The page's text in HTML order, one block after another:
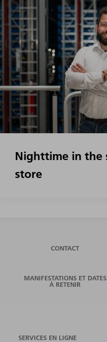
Nighttime in the
store
CONTACT
MANIFESTATIONS ET DATES
À RETENIR
SERVICES EN LIGNE